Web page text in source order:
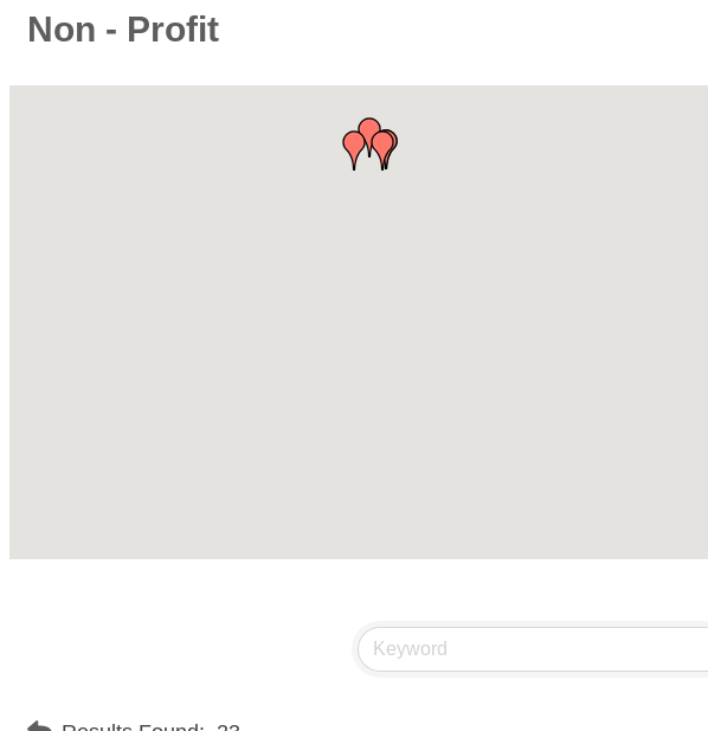
Non - Profit